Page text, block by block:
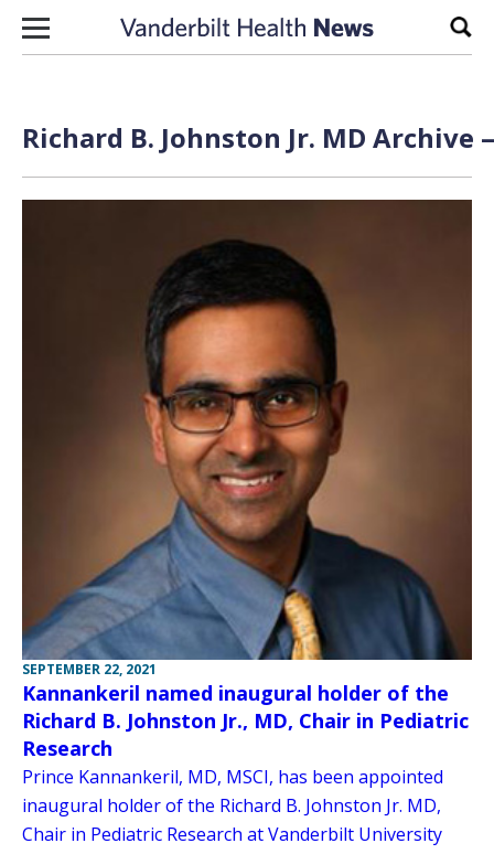
Skip to content
Richard B. Johnston Jr. MD Archive
SEPTEMBER 22, 2021
Kannankeril named inaugural holder of the
Richard B. Johnston Jr., MD, Chair in Pediatric
Research
Prince Kannankeril, MD, MSCI, has been appointed
inaugural holder of the Richard B. Johnston Jr. MD,
Chair in Pediatric Research at Vanderbilt University